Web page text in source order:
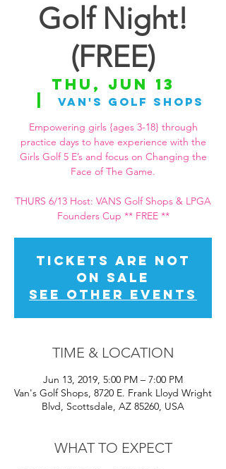
Golf Night!
(FREE)
Thu, Jun 13
Van's Golf Shops
Empowering girls {ages 3-18} through
practice days to have experience with the
Girls Golf 5 E’s and focus on Changing the
Face of The Game.
THURS 6/13 Host: VANS Golf Shops & LPGA
Founders Cup ** FREE **
Tickets Are Not
on Sale
See other events
TIME & LOCATION
Jun 13, 2019, 5:00 PM – 7:00 PM
Van's Golf Shops, 8720 E. Frank Lloyd Wright
Blvd, Scottsdale, AZ 85260, USA
WHAT TO EXPECT